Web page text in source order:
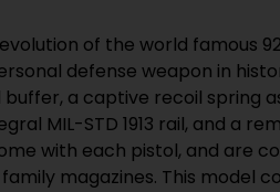
of the world famous
defense weapon in
a captive recoil spring
MIL-STD 1913 rail, and a
with each pistol, and are
magazines. This model